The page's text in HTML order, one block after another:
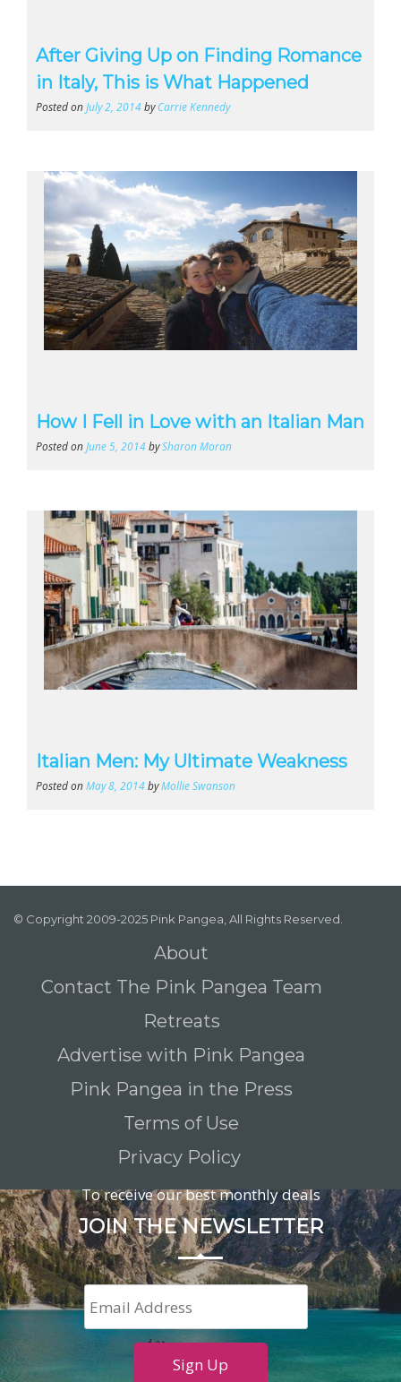
After Giving Up on Finding Romance
in Italy, This is What Happened
Posted on July 2, 2014byCarrie Kennedy
How I Fell in Love with an Italian Man
Posted on June 5, 2014bySharon Moran
Italian Men: My Ultimate Weakness
Posted onMay 8, 2014byMollie Swanson
© Copyright 2009-2025 Pink Pangea, All Rights Reserved.
About
Contact The Pink Pangea Team
Retreats
Advertise with Pink Pangea
Pink Pangea in the Press
Terms of Use
Privacy Policy
To receive our best monthly deals
JOIN THE NEWSLETTER